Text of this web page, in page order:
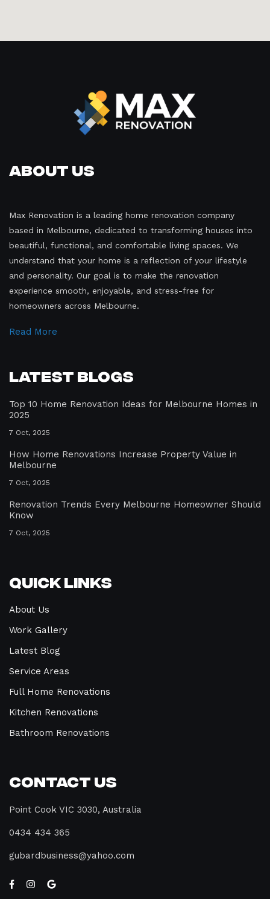
About Us
Max Renovation is a leading home renovation company
based in Melbourne, dedicated to transforming houses into
beautiful, functional, and comfortable living spaces. We
understand that your home is a reflection of your lifestyle
and personality. Our goal is to make the renovation
experience smooth, enjoyable, and stress-free for
homeowners across Melbourne.
Read More
Latest Blogs
Top 10 Home Renovation Ideas for Melbourne Homes in
2025
7 Oct, 2025
How Home Renovations Increase Property Value in
Melbourne
7 Oct, 2025
Renovation Trends Every Melbourne Homeowner Should
Know
7 Oct, 2025
Quick Links
About Us
Work Gallery
Latest Blog
Service Areas
Full Home Renovations
Kitchen Renovations
Bathroom Renovations
Contact Us
Point Cook VIC 3030, Australia
0434 434 365
gubardbusiness@yahoo.com